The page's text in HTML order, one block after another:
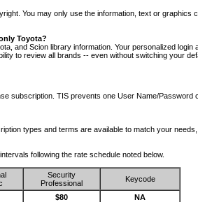
You may only use the information, text or
Toyota?
and Scion library information. Your personalized
to review all brands -- even without switching your
subscription. TIS prevents one User Name/
types and terms are available to match your
following the rate schedule noted below.
Security
Professional
Keycode
$80
NA